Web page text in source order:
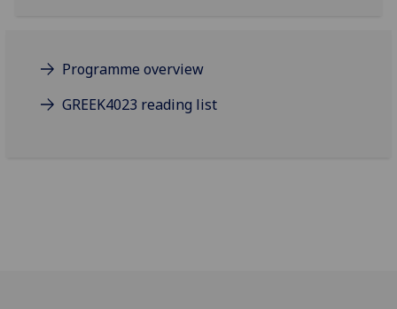
Programme overview
GREEK4023 reading list